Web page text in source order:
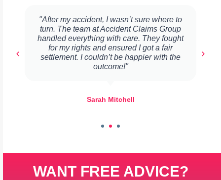
"After my accident, I wasn’t sure where to
turn. The team at Accident Claims Group
handled everything with care. They fought
for my rights and ensured I got a fair
settlement. I couldn’t be happier with the
outcome!"
Sarah Mitchell
WANT FREE ADVICE?